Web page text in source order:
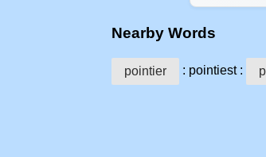
Nearby Words
pointier : pointiest :